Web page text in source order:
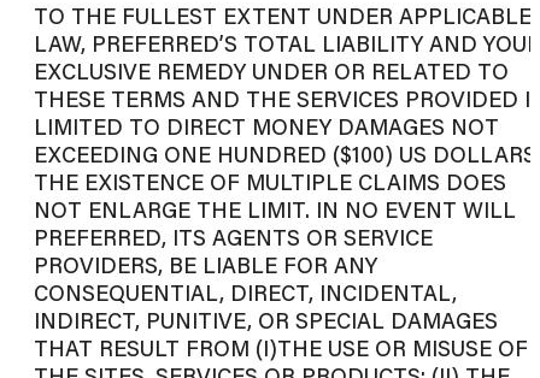
TO THE FULLEST EXTENT UNDER APPLICABLE
LAW, PREFERRED’S TOTAL LIABILITY AND YOUR
EXCLUSIVE REMEDY UNDER OR RELATED TO
THESE TERMS AND THE SERVICES PROVIDED
LIMITED TO DIRECT MONEY DAMAGES NOT
EXCEEDING ONE HUNDRED ($100) US DOLLARS.
THE EXISTENCE OF MULTIPLE CLAIMS DOES
NOT ENLARGE THE LIMIT. IN NO EVENT WILL
PREFERRED, ITS AGENTS OR SERVICE
PROVIDERS, BE LIABLE FOR ANY
CONSEQUENTIAL, DIRECT, INCIDENTAL,
INDIRECT, PUNITIVE, OR SPECIAL DAMAGES
THAT RESULT FROM (I)THE USE OR MISUSE OF